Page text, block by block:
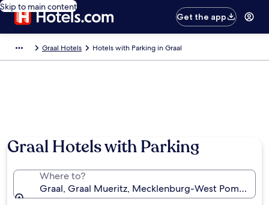
Skip to main content
Get the app
Graal Hotels Hotels with Parking in Graal
Graal Hotels with Parking
Where to?
Graal, Graal Mueritz, Mecklenburg-West